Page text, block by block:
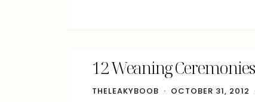
12 Weaning Ceremonies
THELEAKYBOOB OCTOBER 31, 2012